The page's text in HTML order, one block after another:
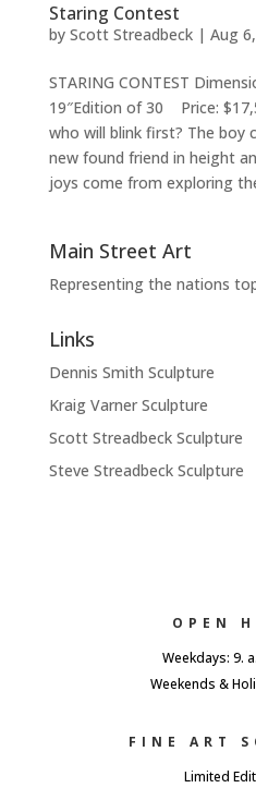
Staring Contest
by Scott Streadbeck| Aug
STARING CONTEST
19″Edition of 30 Price:
who will blink first? The boy
new found friend in height
joys come from exploring
Main Street Art
Representing the nations
Links
Dennis Smith Sculpture
Kraig Varner Sculpture
Scott Streadbeck Sculpture
Steve Streadbeck Sculpture
OPEN
Weekdays: 9.
Weekends &
FINE ART
Limited